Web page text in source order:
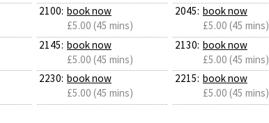
2100: book now
£5.00 (45 mins)
2145: book now
£5.00 (45 mins)
2230: book now
£5.00 (45 mins)
2045: book now
£5.00 (45 mins)
2130: book now
£5.00 (45 mins)
2215: book now
£5.00 (45 mins)